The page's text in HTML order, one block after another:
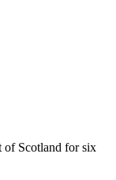
of Scotland for six